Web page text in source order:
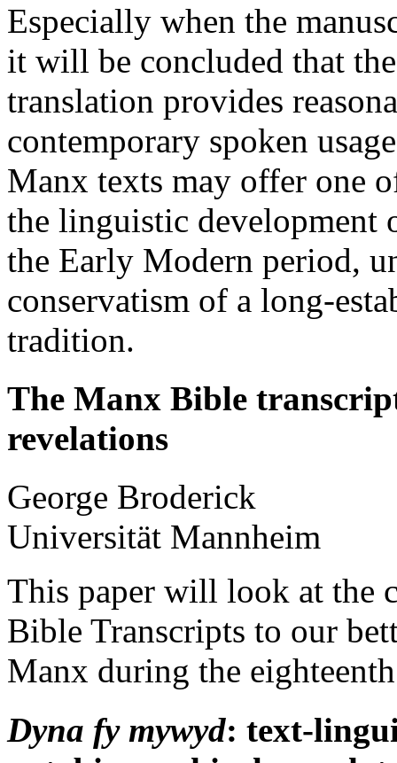
Especially when the
it will be concluded that
translation provides
contemporary spoken
Manx texts may offer one
the linguistic development
the Early Modern period,
conservatism of a long-
tradition.
The Manx Bible
revelations
George Broderick
Universität Mannheim
This paper will look at the
Bible Transcripts to our
Manx during the
Dyna fy mywyd: text-